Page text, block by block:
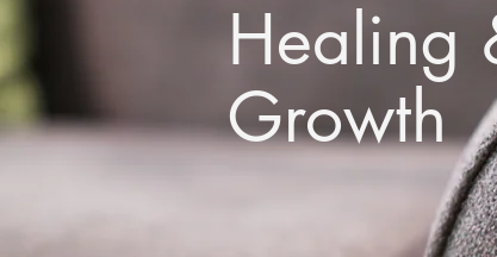
Healing
Growth